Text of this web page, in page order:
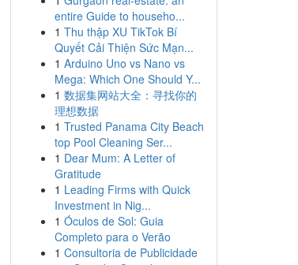
entire Guide to househo...
1 Thu thập XU TikTok Bí
Quyết Cải Thiện Sức Mạn...
1 Arduino Uno vs Nano vs
Mega: Which One Should Y...
1 数据集网站大全：寻找你的
理想数据
1 Trusted Panama City Beach
top Pool Cleaning Ser...
1 Dear Mum: A Letter of
Gratitude
1 Leading Firms with Quick
Investment in Nig...
1 Óculos de Sol: Guia
Completo para o Verão
1 Consultoria de Publicidade